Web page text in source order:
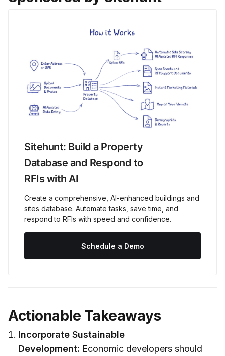
Sitehunt: Build a Property
Database and Respond to
RFIs with AI
Create a comprehensive, AI-enhanced buildings and
sites database. Automate tasks, save time, and
respond to RFIs with speed and confidence.
Schedule a Demo
Actionable Takeaways
Incorporate Sustainable
Development: Economic developers should